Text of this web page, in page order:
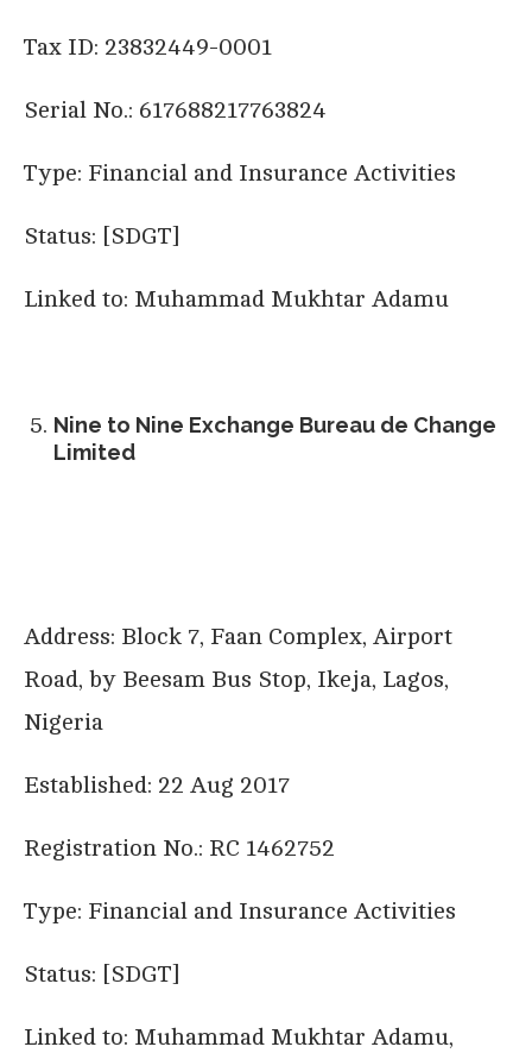
Tax ID: 23832449-0001
Serial No.: 617688217763824
Type: Financial and Insurance Activities
Status: [SDGT]
Linked to: Muhammad Mukhtar Adamu
Nine to Nine Exchange Bureau de Change
Limited
Address: Block 7, Faan Complex, Airport
Road, by Beesam Bus Stop, Ikeja, Lagos,
Nigeria
Established: 22 Aug 2017
Registration No.: RC 1462752
Type: Financial and Insurance Activities
Status: [SDGT]
Linked to: Muhammad Mukhtar Adamu,